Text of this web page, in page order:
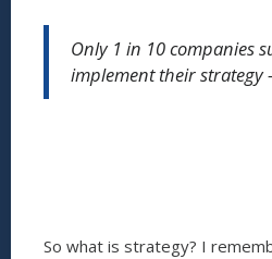
Only 1 in 10 companies
implement their strategy
So what is strategy? I